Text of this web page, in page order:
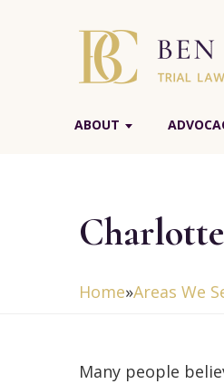
ABOUT
Home»Areas We
Many people